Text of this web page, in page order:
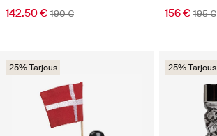
142.50 € 190 € 156 € 195 €
25% Tarjous 25% Tarjous